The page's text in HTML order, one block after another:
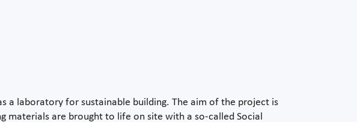
a laboratory for sustainable building. The aim of the project is
materials are brought to life on site with a so-called Social